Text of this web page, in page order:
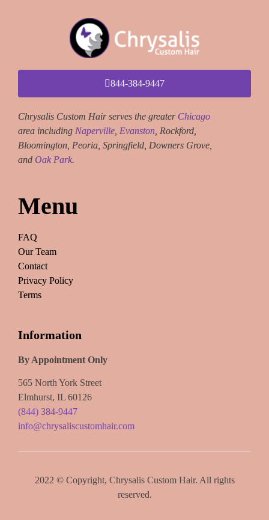
844-384-9447
Chrysalis Custom Hair serves the greater Chicago
area including Naperville Evanston , Rockford,
Bloomington, Peoria, Springfield, Downers Grove,
and Oak Park.
Menu
FAQ
Our Team
Contact
Privacy Policy
Terms
Information
By Appointment Only
565 North York Street
Elmhurst, IL 60126
(844) 384-9447
info@chrysaliscustomhair.com
2022 © Copyright, Chrysalis Custom Hair. All rights
reserved.